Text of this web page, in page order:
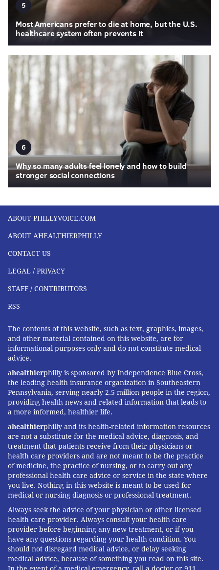
5
Most Americans prefer to die at home, but the U.S.
healthcare system often prevents it
6
Why so many adults feel lonely and how to build
stronger social connections
ABOUT PHILLYVOICE.COM
ABOUT AHEALTHIERPHILLY
CONTACT US
LEGAL / PRIVACY
STAFF / CONTRIBUTORS
RSS
The contents of this website, such as text, graphics, images,
and other material contained on this website, are for
informational purposes only and do not constitute medical
advice.
ahealthierphilly is sponsored by Independence Blue Cross,
the leading health insurance organization in Southeastern
Pennsylvania, serving nearly 2.5 million people in the region,
providing health news and related information that leads to
a more informed, healthier life.
ahealthierphilly and its health-related information resources
are not a substitute for the medical advice, diagnosis, and
treatment that patients receive from their physicians or
health care providers and are not meant to be the practice
of medicine, the practice of nursing, or to carry out any
professional health care advice or service in the state where
you live. Nothing in this website is meant to be used for
medical or nursing diagnosis or professional treatment.
Always seek the advice of your physician or other licensed
health care provider. Always consult your health care
provider before beginning any new treatment, or if you
have any questions regarding your health condition. You
should not disregard medical advice, or delay seeking
medical advice, because of something you read on this site.